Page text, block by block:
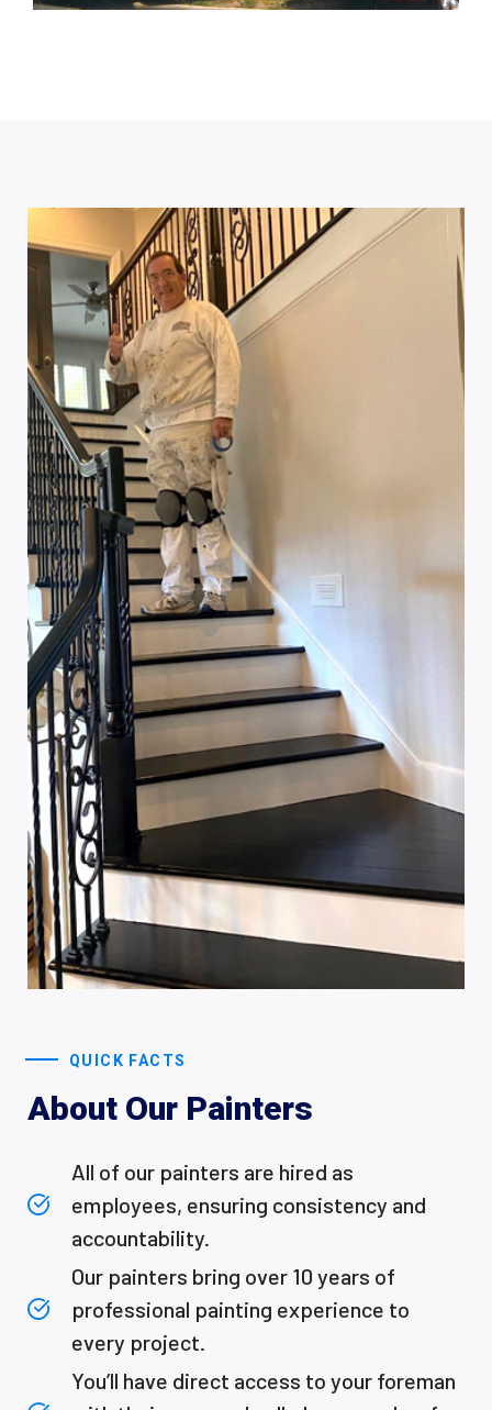
QUICK FACTS
About Our Painters
All of our painters are hired as
employees, ensuring consistency and
accountability.
Our painters bring over 10 years of
professional painting experience to
every project.
You’ll have direct access to your foreman